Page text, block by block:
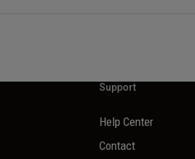
Support
Help Center
Contact